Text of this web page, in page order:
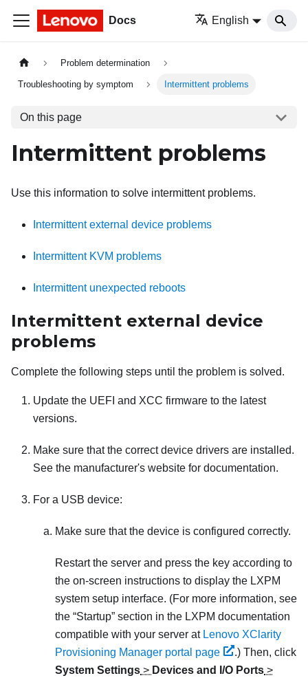
Docs English
Problem determination
Troubleshooting by symptom Intermittent problems
On this page
Intermittent problems
Use this information to solve intermittent problems.
Intermittent external device problems
Intermittent KVM problems
Intermittent unexpected reboots
Intermittent external device
problems
Complete the following steps until the problem is solved.
Update the UEFI and XCC firmware to the latest
versions.
Make sure that the correct device drivers are installed.
See the manufacturer's website for documentation.
For a USB device:
Make sure that the device is configured correctly.
Restart the server and press the key according to
the on-screen instructions to display the LXPM
system setup interface. (For more information, see
the “Startup” section in the LXPM documentation
compatible with your server at Lenovo XClarity
Provisioning Manager portal page
.)Then, click
System Settings > Devices and I/O Ports >